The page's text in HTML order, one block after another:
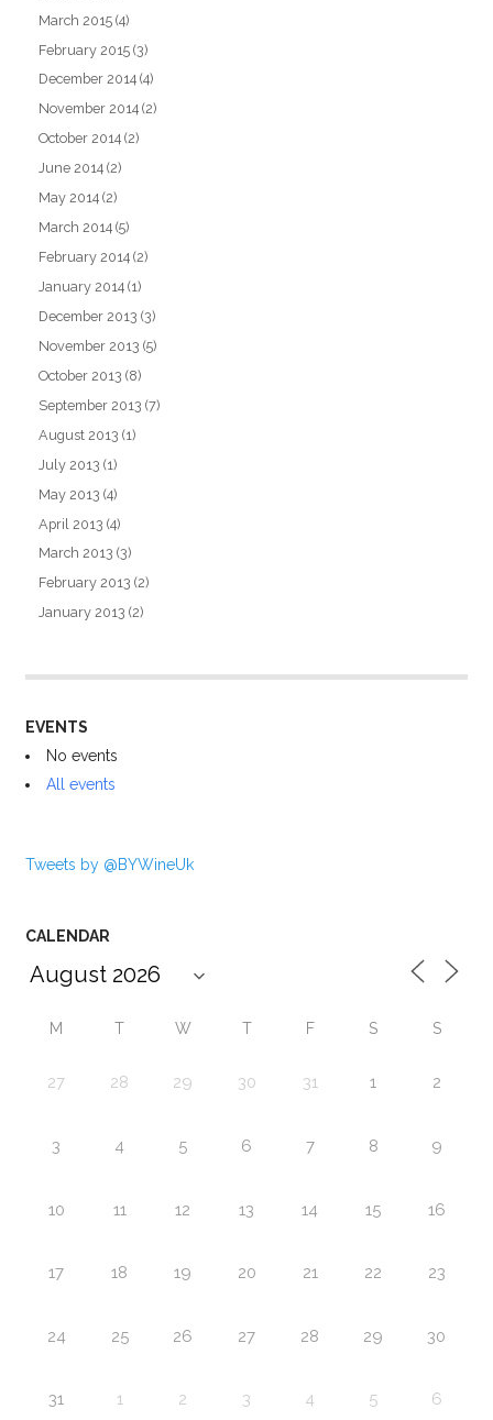
March 2015 (4)
February 2015 (3)
December 2014 (4)
November 2014 (2)
October 2014 (2)
June 2014 (2)
May 2014 (2)
March 2014 (5)
February 2014 (2)
January 2014 (1)
December 2013 (3)
November 2013 (5)
October 2013 (8)
September 2013 (7)
August 2013 (1)
July 2013 (1)
May 2013 (4)
April 2013 (4)
March 2013 (3)
February 2013 (2)
January 2013 (2)
EVENTS
No events
All events
Tweets by @BYWineUk
CALENDAR
M T W T F S S
27 28 29 30 31 1 2
3 4 5 6 7 8 9
10 11 12 13 14 15 16
17 18 19 20 21 22 23
24 25 26 27 28 29 30
31 1 2 3 4 5 6